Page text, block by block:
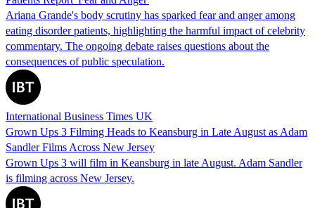
Ariana Grande's body scrutiny has sparked fear and anger among
eating disorder patients, highlighting the harmful impact of celebrity
commentary. The ongoing debate raises questions about the
consequences of public speculation.
International Business Times UK
Grown Ups 3 Filming Heads to Keansburg in Late August as Adam
Sandler Films Across New Jersey
Grown Ups 3 will film in Keansburg in late August. Adam Sandler
is filming across New Jersey.